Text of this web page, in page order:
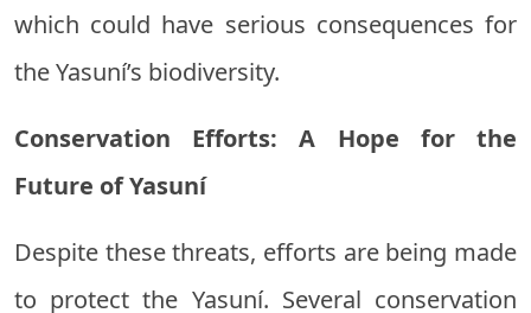
which could have serious consequences for
the Yasuní’s biodiversity.
Conservation Efforts: A Hope for the
Future of Yasuní
Despite these threats, efforts are being made
to protect the Yasuní. Several conservation